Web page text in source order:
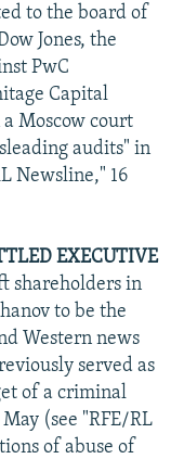
to the board of
Jones, the
PwC
Capital
Moscow court
audits" in
Newsline," 16
EXECUTIVE
shareholders in
to be the
Western news
served as
of a criminal
(see "RFE/RL
of abuse of